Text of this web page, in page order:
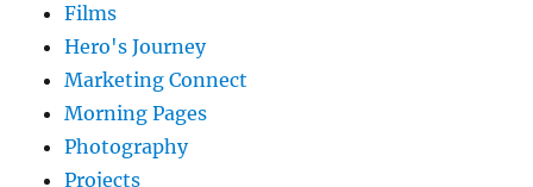
Films
Hero's Journey
Marketing Connect
Morning Pages
Photography
Projects